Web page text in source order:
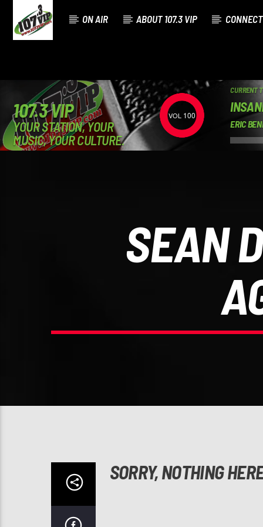
ON AIR ABOUT 107.3 VIP CONNECT
107.3 VIP
YOUR STATION, YOUR
MUSIC, YOUR CULTURE.
100
CURRENT
ERIC
SEAN
SORRY, NOTHING